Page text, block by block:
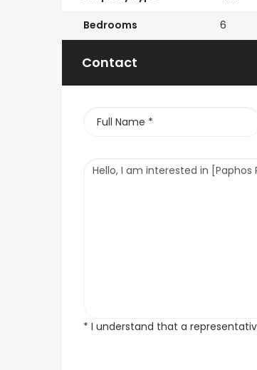
Bedrooms 6
Contact
* I understand that a